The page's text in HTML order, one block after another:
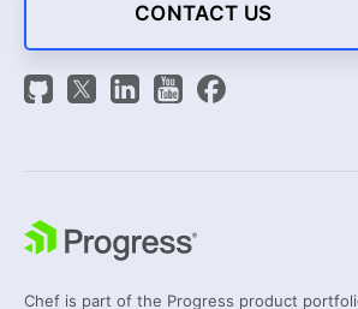
CONTACT US
Chef is part of the Progress product